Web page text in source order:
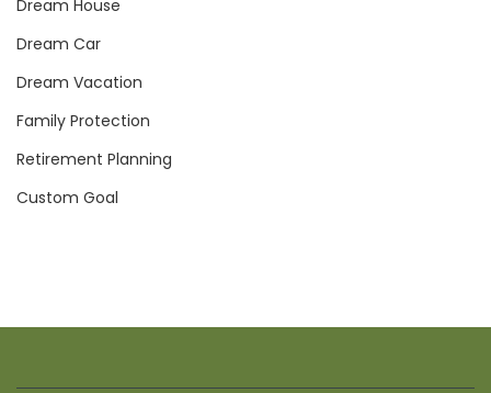
Dream House
Dream Car
Dream Vacation
Family Protection
Retirement Planning
Custom Goal